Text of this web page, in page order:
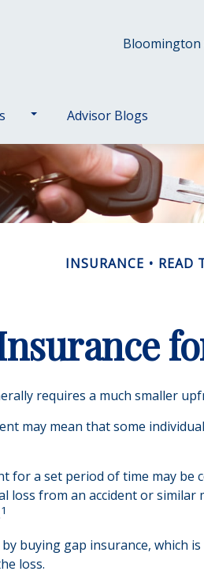
Bloomington
Advisor Blogs
INSURANCE READ
requires a much smaller
may mean that some
a set period of time may be
from an accident or
1
buying gap insurance, which
loss.